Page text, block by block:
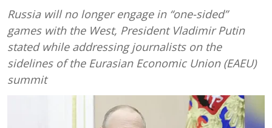
Russia will no longer engage in “one-sided”
games with the West, President Vladimir Putin
stated while addressing journalists on the
sidelines of the Eurasian Economic Union (EAEU)
summit